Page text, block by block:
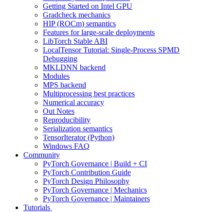
Getting Started on Intel GPU
Gradcheck mechanics
HIP (ROCm) semantics
Features for large-scale deployments
LibTorch Stable ABI
LocalTensor Tutorial: Single-Process SPMD
Debugging
MKLDNN backend
Modules
MPS backend
Multiprocessing best practices
Numerical accuracy
Out Notes
Reproducibility
Serialization semantics
TensorIterator (Python)
Windows FAQ
Community
PyTorch Governance | Build + CI
PyTorch Contribution Guide
PyTorch Design Philosophy
PyTorch Governance | Mechanics
PyTorch Governance | Maintainers
Tutorials